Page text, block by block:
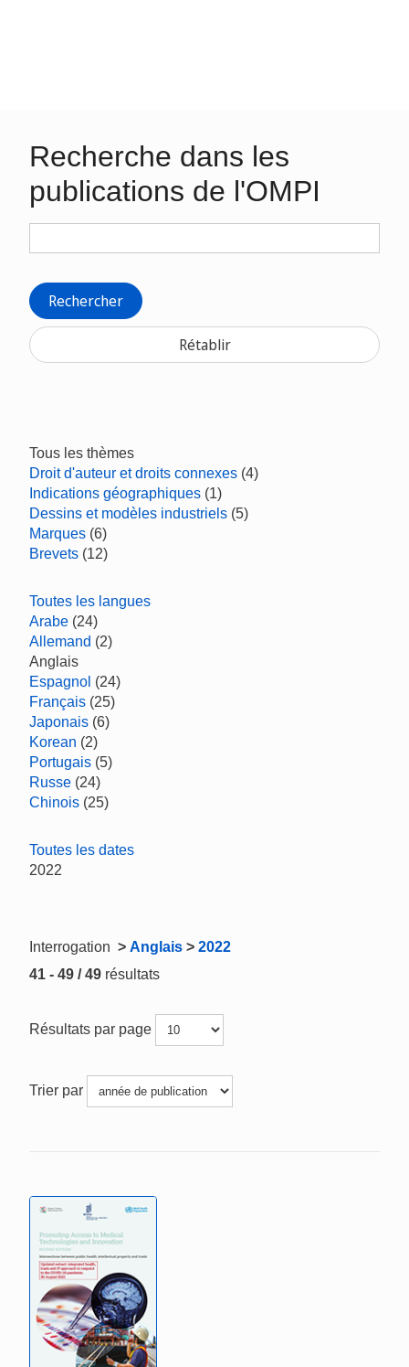
Recherche dans les
publications de l'OMPI
Rechercher
Rétablir
Tous les thèmes
Droit d'auteur et droits connexes (4)
Indications géographiques (1)
Dessins et modèles industriels (5)
Marques (6)
Brevets (12)
Toutes les langues
Arabe (24)
Allemand (2)
Anglais
Espagnol (24)
Français (25)
Japonais (6)
Korean (2)
Portugais (5)
Russe (24)
Chinois (25)
Toutes les dates
2022
Interrogation > Anglais > 2022
41 - 49 / 49 résultats
Résultats par page
Trier par